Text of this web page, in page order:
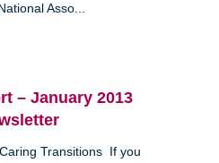
Asso...
– January 2013
Transitions If you